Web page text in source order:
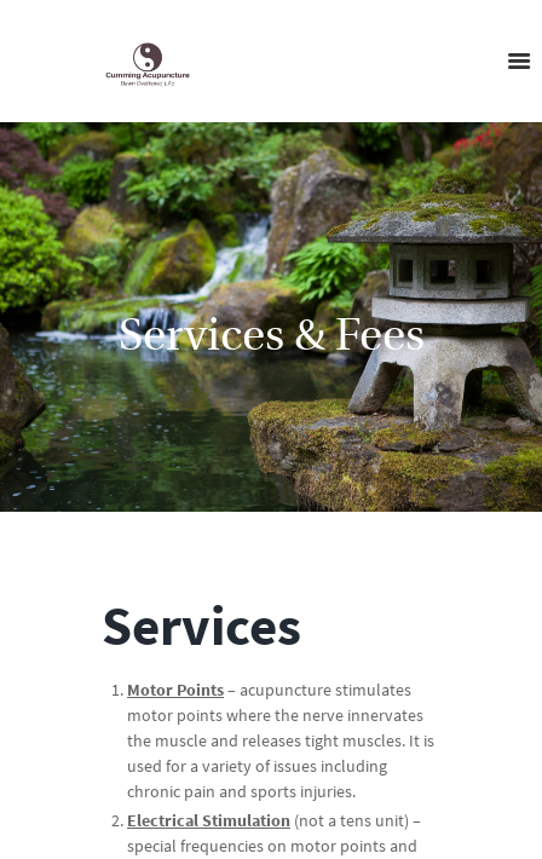
Services & Fees
Services
Motor Points– acupuncture stimulates
motor points where the nerve innervates
the muscle and releases tight muscles. It is
used for a variety of issues including
chronic pain and sports injuries.
Electrical Stimulation (not a tens unit) –
special frequencies on motor points and